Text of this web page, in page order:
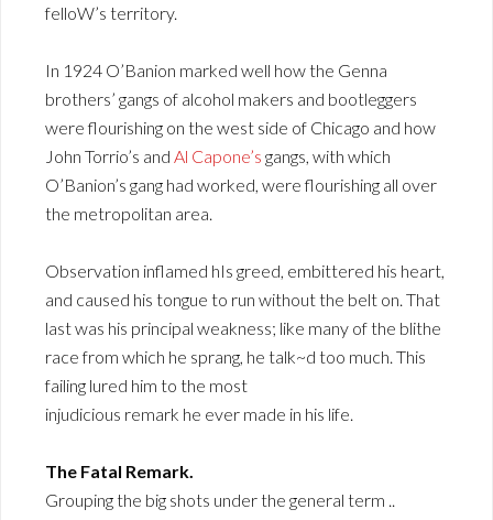
felloW’s territory.
In 1924 O’Banion marked well how the Genna
brothers’ gangs of alcohol makers and bootleggers
were flourishing on the west side of Chicago and how
John Torrio’s and Al Capone’s gangs, with which
O’Banion’s gang had worked, were flourishing all over
the metropolitan area.
Observation inflamed hIs greed, embittered his heart,
and caused his tongue to run without the belt on. That
last was his principal weakness; like many of the blithe
race from which he sprang, he talk~d too much. This
failing lured him to the most
injudicious remark he ever made in his life.
The Fatal Remark.
Grouping the big shots under the general term ..